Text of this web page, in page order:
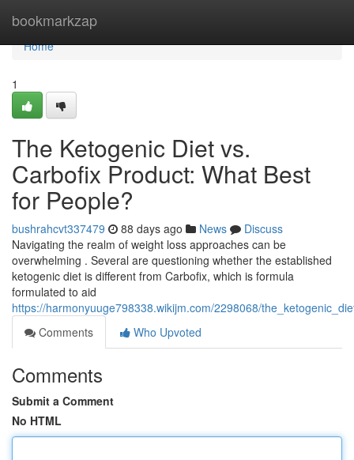
bookmarkzap
Home
Home
1
The Ketogenic Diet vs.
Carbofix Product: What Best
for People?
bushrahcvt337479 88 days ago News
Discuss
Navigating the realm of weight loss approaches can be
overwhelming . Several are questioning whether the established
ketogenic diet is different from Carbofix, which is formula
formulated to aid
https://harmonyuuge798338.wikijm.com/2298068/
Comments
Who Upvoted
Comments
Submit a Comment
No HTML